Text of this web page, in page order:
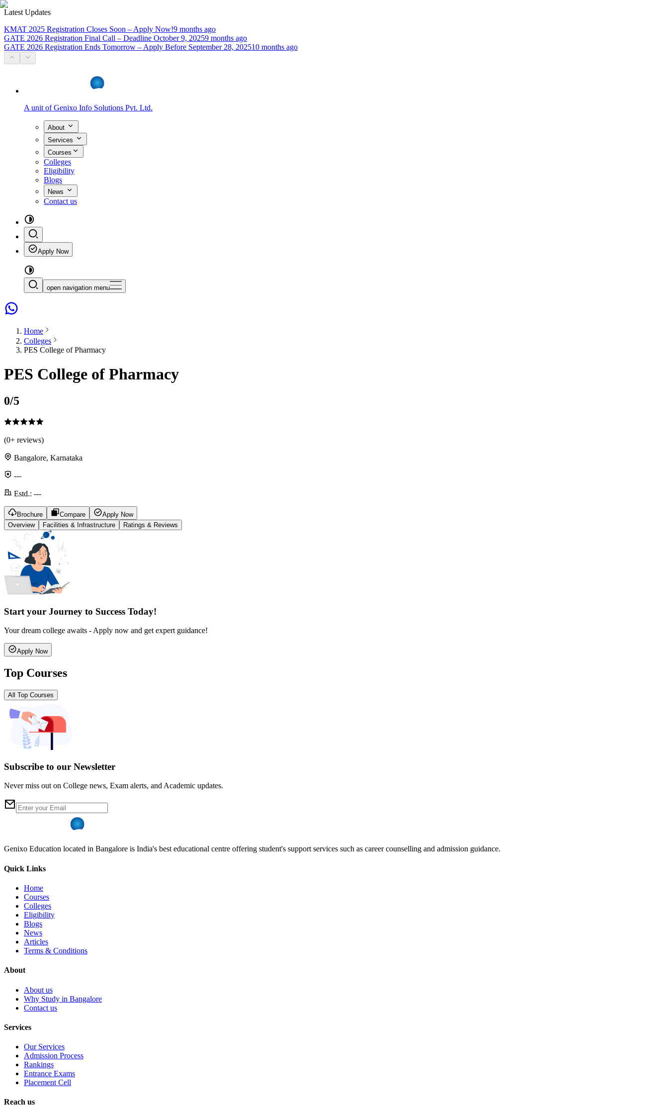
Latest Updates
KMAT 2025 Registration Closes Soon – Apply Now!9 months ago
GATE 2026 Registration Final Call – Deadline October 9, 20259 months ago
GATE 2026 Registration Ends Tomorrow – Apply Before September 28, 202510 months ago
A unit of Genixo Info Solutions Pvt. Ltd.
About
Services
Courses
Colleges
Eligibility
Blogs
News
Contact us
Apply Now
open navigation menu
Home
Colleges
PES College of Pharmacy
PES College of Pharmacy
0/5
(0+ reviews)
Bangalore, Karnataka
---
Estd.: ---
Brochure Compare
Apply Now
Overview
Facilities & Infrastructure Ratings & Reviews
Start your Journey to Success Today!
Your dream college awaits - Apply now and get expert guidance!
Apply Now
Top Courses
All Top Courses
Subscribe to our Newsletter
Never miss out on College news, Exam alerts, and Academic updates.
Genixo Education located in Bangalore is India's best educational centre offering student's support services such as career counselling and admission guidance.
Quick Links
Home
Courses
Colleges
Eligibility
Blogs
News
Articles
Terms & Conditions
About
About us
Why Study in Bangalore
Contact us
Services
Our Services
Admission Process
Rankings
Entrance Exams
Placement Cell
Reach us